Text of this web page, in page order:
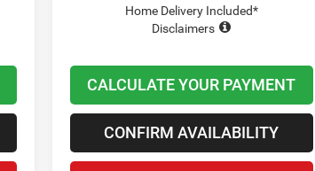
Home Delivery Included*
Disclaimers
CALCULATE YOUR PAYMENT
CONFIRM AVAILABILITY